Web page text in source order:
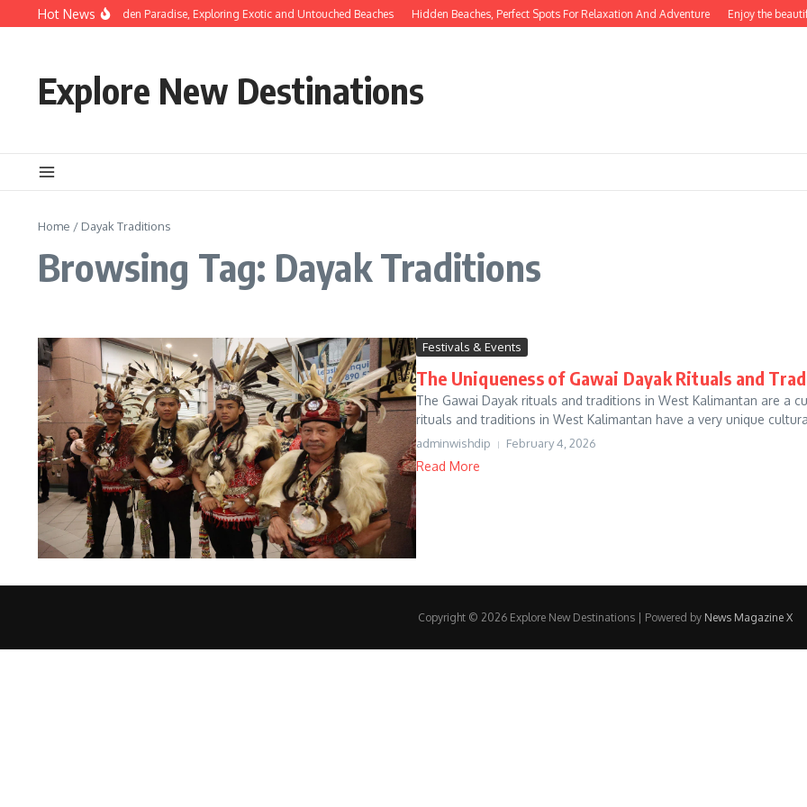
Skip to content
Hot News
Discovering Hidden Paradise, Exploring Exotic and Untouched Beaches Hidden Beaches, Perfect Spots For Relaxation And Adventure Enjoy the
Explore New Destinations
Home / Dayak Traditions
Browsing Tag: Dayak Traditions
Festivals & Events
The Uniqueness of Gawai Dayak Rituals and
The Gawai Dayak rituals and traditions in West Kalimantan are a
rituals and traditions in West Kalimantan have a very unique
adminwishdip February 4, 2026
Read More
Copyright © 2026 Explore New Destinations | Powered by News Magazine X